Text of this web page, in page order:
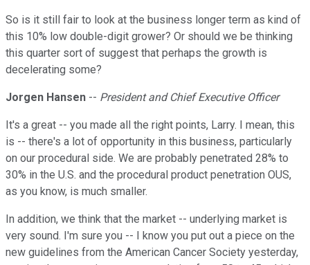
So is it still fair to look at the business longer term as kind of
this 10% low double-digit grower? Or should we be thinking
this quarter sort of suggest that perhaps the growth is
decelerating some?
Jorgen Hansen -- President and Chief Executive Officer
It's a great -- you made all the right points, Larry. I mean, this
is -- there's a lot of opportunity in this business, particularly
on our procedural side. We are probably penetrated 28% to
30% in the U.S. and the procedural product penetration OUS,
as you know, is much smaller.
In addition, we think that the market -- underlying market is
very sound. I'm sure you -- I know you put out a piece on the
new guidelines from the American Cancer Society yesterday,